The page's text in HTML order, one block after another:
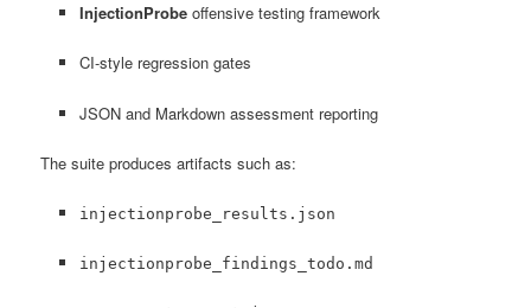
InjectionProbeoffensive testing framework
CI-style regression gates
JSON and Markdown assessment reporting
The suite produces artifacts such as:
injectionprobe_results.json
injectionprobe_findings_todo.md